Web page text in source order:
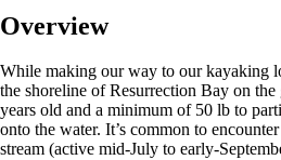
Overview
While making our way to our kayaking
the shoreline of Resurrection Bay on
years old and a minimum of 50 lb to
onto the water. It’s common to
stream (active mid-July to early-